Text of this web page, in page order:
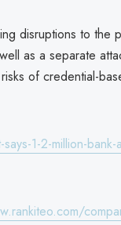
disruptions to the
as a separate
of credential-
1-2-million-bank-